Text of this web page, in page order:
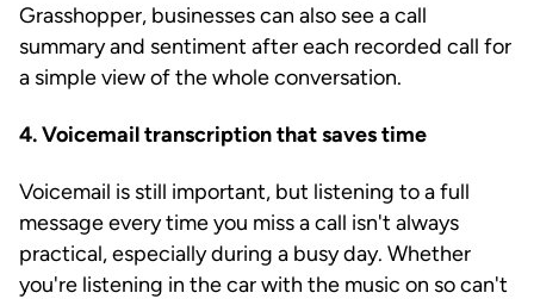
Grasshopper, businesses can also see a call
summary and sentiment after each recorded call for
a simple view of the whole conversation.
4. Voicemail transcription that saves time
Voicemail is still important, but listening to a full
message every time you miss a call isn't always
practical, especially during a busy day. Whether
you're listening in the car with the music on so can't